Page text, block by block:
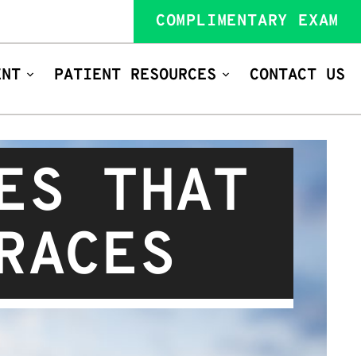
COMPLIMENTARY EXAM
PATIENT RESOURCES CONTACT US
THAT